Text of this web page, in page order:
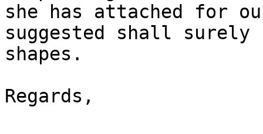
she has attached for
suggested shall surely
shapes.
Regards,